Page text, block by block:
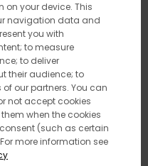
your device. This
navigation data and
you with
to measure
to deliver
their audience; to
our partners. You can
not accept cookies
when the cookies
(such as certain
more information see